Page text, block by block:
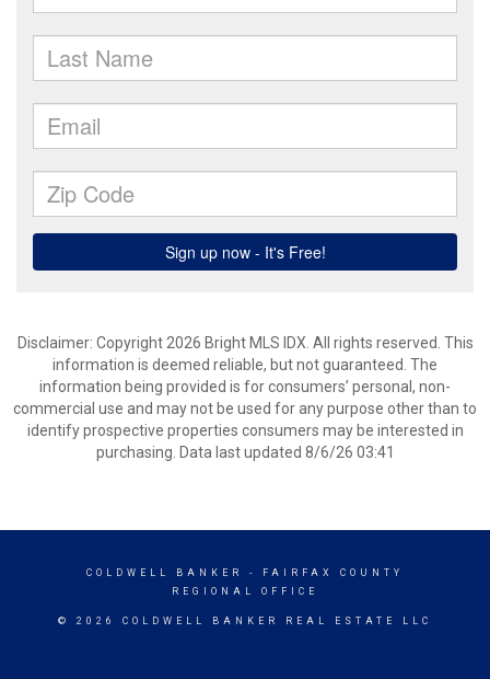
Disclaimer: Copyright 2026 Bright MLS IDX. All rights reserved. This
information is deemed reliable, but not guaranteed. The
information being provided is for consumers’ personal, non-
commercial use and may not be used for any purpose other than to
identify prospective properties consumers may be interested in
purchasing. Data last updated 8/6/26 03:41
COLDWELL BANKER
- FAIRFAX COUNTY
REGIONAL OFFICE
© 2026 COLDWELL BANKER REAL ESTATE LLC